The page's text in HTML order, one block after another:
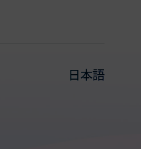
日本語